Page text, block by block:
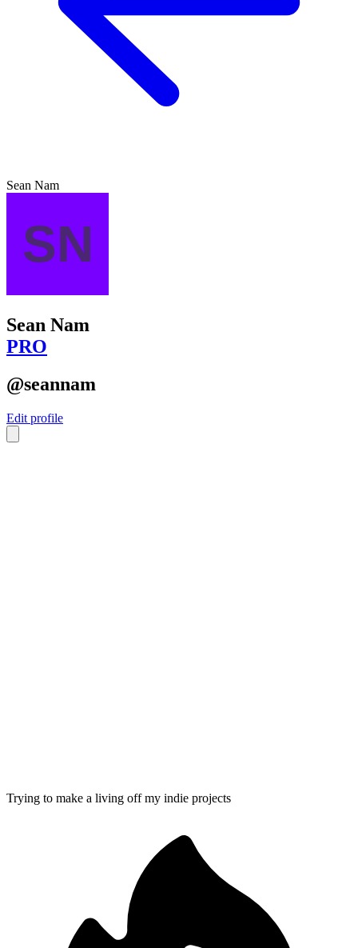
Sean Nam
Sean Nam
PRO
@seannam
Edit profile
Trying to make a living off my indie projects